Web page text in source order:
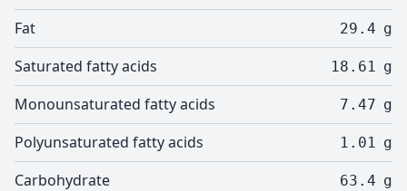
Fat 29.4 g
Saturated fatty acids 18.61 g
Monounsaturated fatty acids 7.47 g
Polyunsaturated fatty acids 1.01 g
Carbohydrate 63.4 g